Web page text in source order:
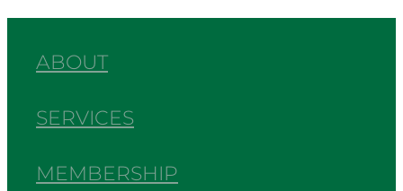
ABOUT
SERVICES
MEMBERSHIP